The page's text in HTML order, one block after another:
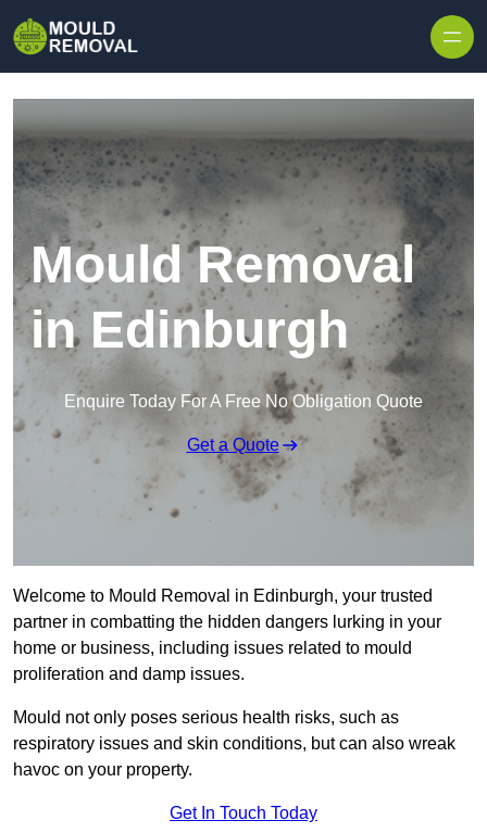
Mould Removal
in Edinburgh
Enquire Today For A Free No Obligation Quote
Get a Quote
Welcome to Mould Removal in Edinburgh, your trusted
partner in combatting the hidden dangers lurking in your
home or business, including issues related to mould
proliferation and damp issues.
Mould not only poses serious health risks, such as
respiratory issues and skin conditions, but can also wreak
havoc on your property.
Get In Touch Today